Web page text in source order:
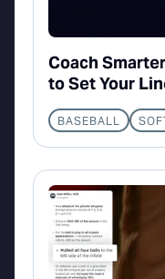
Coach
to Set Your
BASEBALL